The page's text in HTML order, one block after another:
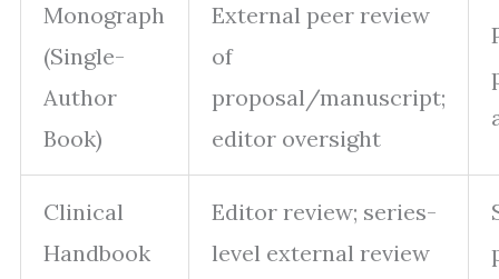
Monograph
(Single-
Author
Book)
External peer review
of
proposal/manuscript;
editor oversight
Clinical
Handbook
Editor review; series-
level external review